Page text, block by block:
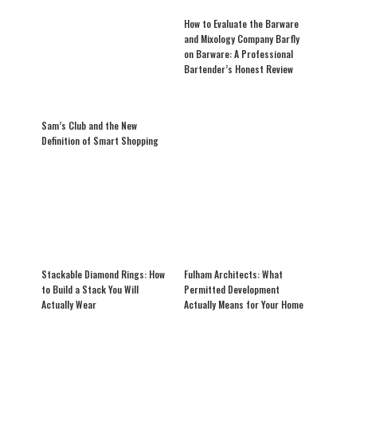
Sam’s Club and the New
Definition of Smart Shopping
How to Evaluate the Barware
and Mixology Company Barfly
on Barware: A Professional
Bartender’s Honest Review
Stackable Diamond Rings: How
to Build a Stack You Will
Actually Wear
Fulham Architects: What
Permitted Development
Actually Means for Your Home